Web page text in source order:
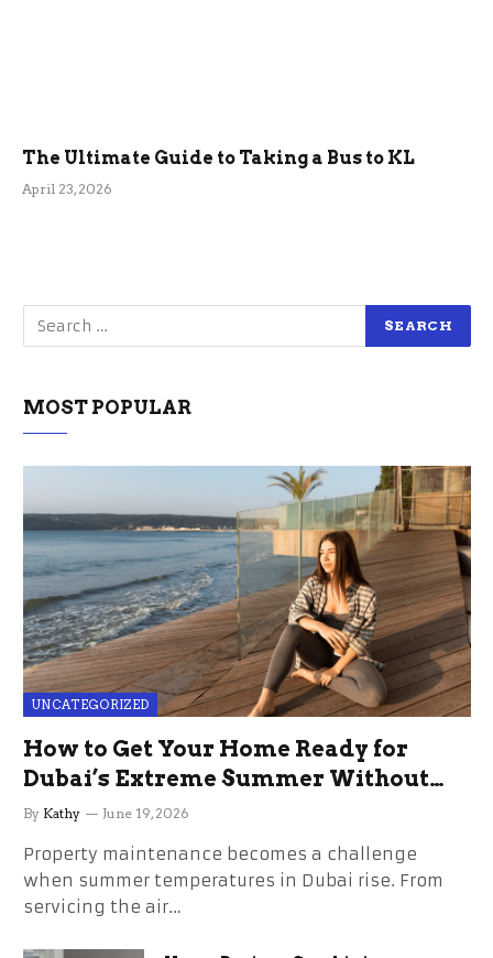
The Ultimate Guide to Taking a Bus to KL
April 23, 2026
MOST POPULAR
UNCATEGORIZED
How to Get Your Home Ready for
Dubai’s Extreme Summer Without
the Stress
By Kathy June 19, 2026
Property maintenance becomes a challenge
when summer temperatures in Dubai rise. From
servicing the air…